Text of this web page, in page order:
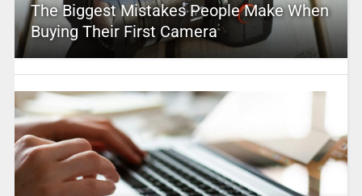
The Biggest Mistakes People Make When
Buying Their First Camera